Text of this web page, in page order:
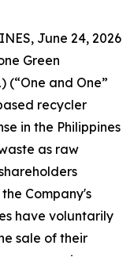
June 24, 2026
Green
(“One and One”
recycler
in the Philippines
as raw
Company's
have voluntarily
sale of their